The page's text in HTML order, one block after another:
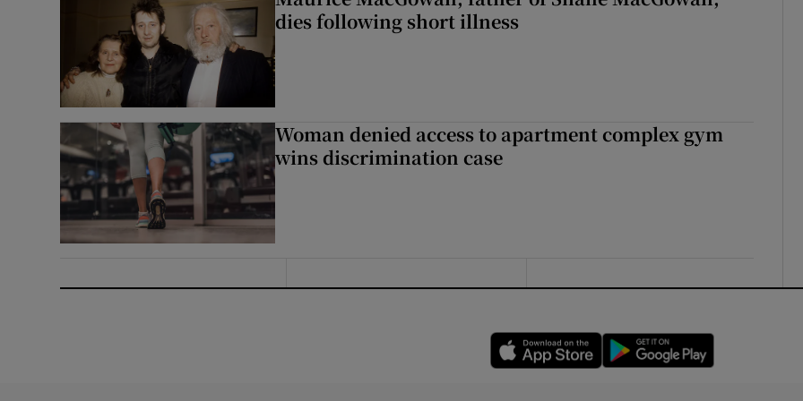
dies following short illness
Woman denied access to apartment complex gym
wins discrimination case
Opens in new window